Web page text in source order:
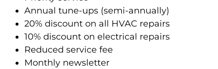
Annual tune-ups (semi-annually)
20% discount on all HVAC repairs
10% discount on electrical repairs
Reduced service fee
Monthly newsletter